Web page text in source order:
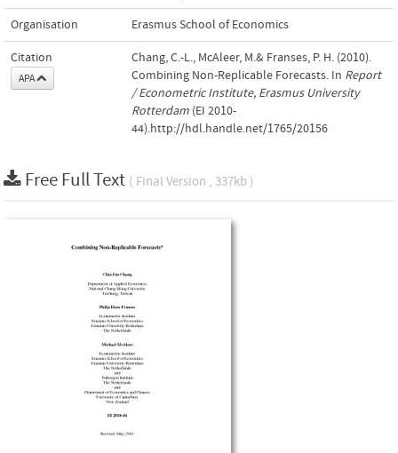
Organisation Erasmus School of Economics
Citation
APA
Chang, C.-L., McAleer, M.& Franses, P. H. (2010).
Combining Non-Replicable Forecasts. In Report
/ Econometric Institute, Erasmus University
Rotterdam (EI 2010-
44).http://hdl.handle.net/1765/20156
Free Full Text ( Final Version , 337kb )